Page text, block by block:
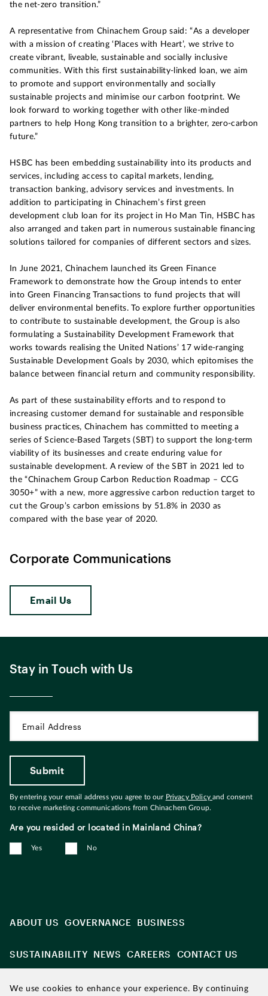
the net-zero transition.”
A representative from Chinachem Group said: “As a developer
with a mission of creating ‘Places with Heart’, we strive to
create vibrant, liveable, sustainable and socially inclusive
communities. With this first sustainability-linked loan, we aim
to promote and support environmentally and socially
sustainable projects and minimise our carbon footprint. We
look forward to working together with other like-minded
partners to help Hong Kong transition to a brighter, zero-carbon
future.”
HSBC has been embedding sustainability into its products and
services, including access to capital markets, lending,
transaction banking, advisory services and investments. In
addition to participating in Chinachem’s first green
development club loan for its project in Ho Man Tin, HSBC has
also arranged and taken part in numerous sustainable financing
solutions tailored for companies of different sectors and sizes.
In June 2021, Chinachem launched its Green Finance
Framework to demonstrate how the Group intends to enter
into Green Financing Transactions to fund projects that will
deliver environmental benefits. To explore further opportunities
to contribute to sustainable development, the Group is also
formulating a Sustainability Development Framework that
works towards realising the United Nations’ 17 wide-ranging
Sustainable Development Goals by 2030, which epitomises the
balance between financial return and community responsibility.
As part of these sustainability efforts and to respond to
increasing customer demand for sustainable and responsible
business practices, Chinachem has committed to meeting a
series of Science-Based Targets (SBT) to support the long-term
viability of its businesses and create enduring value for
sustainable development. A review of the SBT in 2021 led to
the “Chinachem Group Carbon Reduction Roadmap – CCG
3050+” with a new, more aggressive carbon reduction target to
cut the Group’s carbon emissions by 51.8% in 2030 as
compared with the base year of 2020.
Corporate Communications
Email Us
Stay in Touch with Us
By entering your email address you agree to our Privacy Policyand consent
to receive marketing communications from Chinachem Group.
Are you resided or located in Mainland China?
Yes No
ABOUT US GOVERNANCE BUSINESS
SUSTAINABILITY NEWS CAREERS CONTACT US
We use cookies to enhance your experience. By continuing